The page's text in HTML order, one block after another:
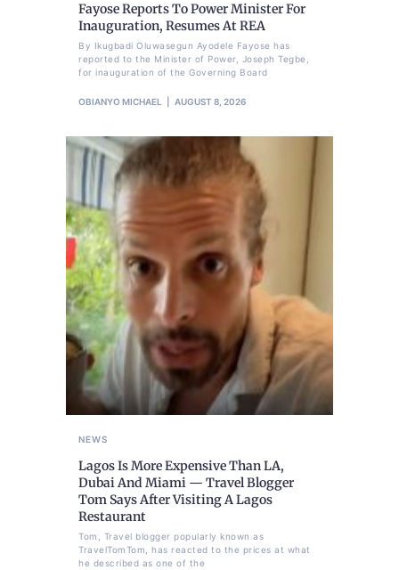
Fayose Reports To Power Minister For
Inauguration, Resumes At REA
By Ikugbadi Oluwasegun Ayodele Fayose has
reported to the Minister of Power, Joseph Tegbe,
for inauguration of the Governing Board
OBIANYO MICHAEL AUGUST 8, 2026
NEWS
Lagos Is More Expensive Than LA,
Dubai And Miami — Travel Blogger
Tom Says After Visiting A Lagos
Restaurant
Tom, Travel blogger popularly known as
TravelTomTom, has reacted to the prices at what
he described as one of the